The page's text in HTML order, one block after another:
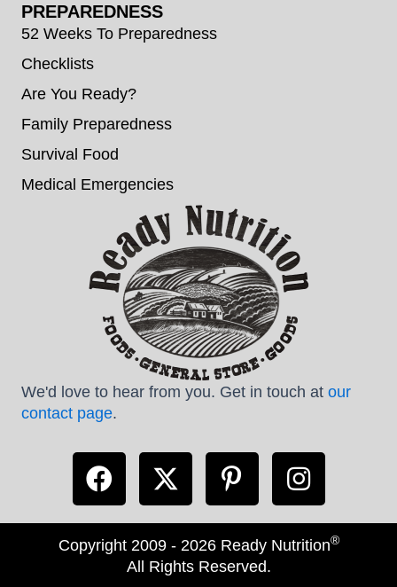
PREPAREDNESS
52 Weeks To Preparedness
Checklists
Are You Ready?
Family Preparedness
Survival Food
Medical Emergencies
We'd love to hear from you. Get in touch at our
contact page.
Copyright 2009 - 2026 Ready Nutrition®
All Rights Reserved.